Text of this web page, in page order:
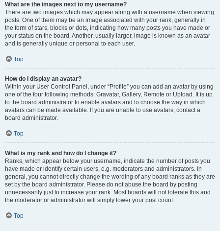
What are the images next to my username?
There are two images which may appear along with a username when viewing
posts. One of them may be an image associated with your rank, generally in
the form of stars, blocks or dots, indicating how many posts you have made or
your status on the board. Another, usually larger, image is known as an avatar
and is generally unique or personal to each user.
Top
How do I display an avatar?
Within your User Control Panel, under “Profile” you can add an avatar by using
one of the four following methods: Gravatar, Gallery, Remote or Upload. It is up
to the board administrator to enable avatars and to choose the way in which
avatars can be made available. If you are unable to use avatars, contact a
board administrator.
Top
What is my rank and how do I change it?
Ranks, which appear below your username, indicate the number of posts you
have made or identify certain users, e.g. moderators and administrators. In
general, you cannot directly change the wording of any board ranks as they are
set by the board administrator. Please do not abuse the board by posting
unnecessarily just to increase your rank. Most boards will not tolerate this and
the moderator or administrator will simply lower your post count.
Top